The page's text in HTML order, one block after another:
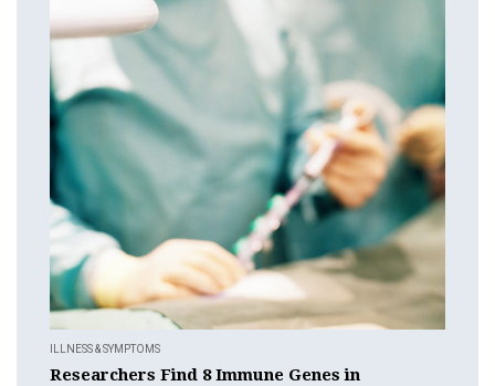
ILLNESS & SYMPTOMS
Researchers Find 8 Immune Genes in